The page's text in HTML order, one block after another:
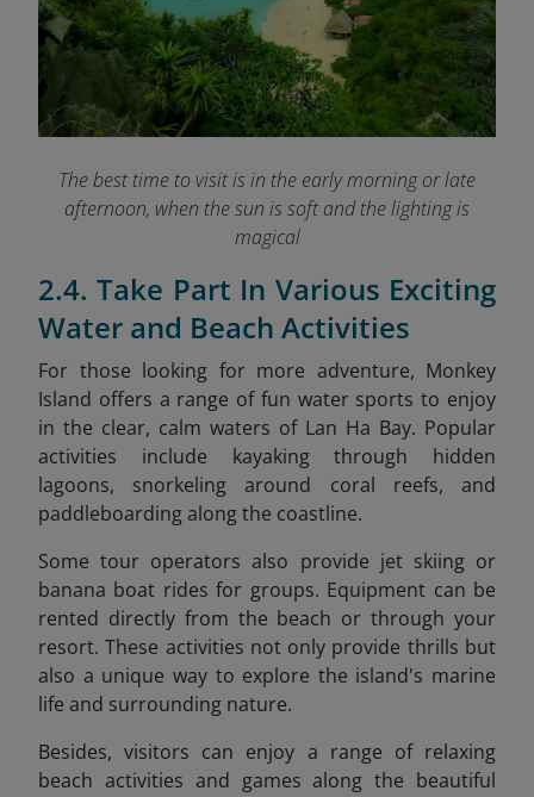
The best time to visit is in the early morning or late
afternoon, when the sun is soft and the lighting is
magical
2.4. Take Part In Various Exciting
Water and Beach Activities
For those looking for more adventure, Monkey
Island offers a range of fun water sports to enjoy
in the clear, calm waters of Lan Ha Bay. Popular
activities include kayaking through hidden
lagoons, snorkeling around coral reefs, and
paddleboarding along the coastline.
Some tour operators also provide jet skiing or
banana boat rides for groups. Equipment can be
rented directly from the beach or through your
resort. These activities not only provide thrills but
also a unique way to explore the island's marine
life and surrounding nature.
Besides, visitors can enjoy a range of relaxing
beach activities and games along the beautiful